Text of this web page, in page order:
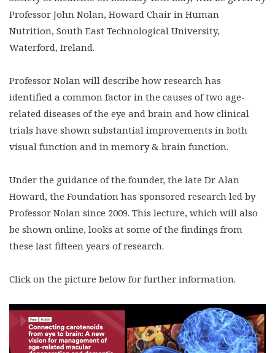
Professor John Nolan, Howard Chair in Human
Nutrition, South East Technological University,
Waterford, Ireland.
Professor Nolan will describe how research has
identified a common factor in the causes of two age-
related diseases of the eye and brain and how clinical
trials have shown substantial improvements in both
visual function and in memory & brain function.
Under the guidance of the founder, the late Dr Alan
Howard, the Foundation has sponsored research led by
Professor Nolan since 2009. This lecture, which will also
be shown online, looks at some of the findings from
these last fifteen years of research.
Click on the picture below for further information.